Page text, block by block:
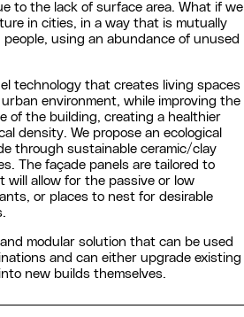
to the lack of surface area. What if we
in cities, in a way that is mutually
using an abundance of unused
technology that creates living spaces
environment, while improving the
of the building, creating a healthier
density. We propose an ecological
through sustainable ceramic/clay
The façade panels are tailored to
will allow for the passive or low
or places to nest for desirable
modular solution that can be used
and can either upgrade existing
new builds themselves.